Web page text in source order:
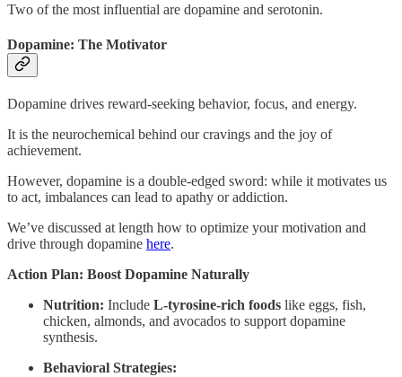
Two of the most influential are dopamine and serotonin.
Dopamine: The Motivator
Dopamine drives reward-seeking behavior, focus, and energy.
It is the neurochemical behind our cravings and the joy of
achievement.
However, dopamine is a double-edged sword: while it motivates us
to act, imbalances can lead to apathy or addiction.
We’ve discussed at length how to optimize your motivation and
drive through dopamine here.
Action Plan: Boost Dopamine Naturally
Nutrition: Include L-tyrosine-rich foods like eggs, fish,
chicken, almonds, and avocados to support dopamine
synthesis.
Behavioral Strategies: